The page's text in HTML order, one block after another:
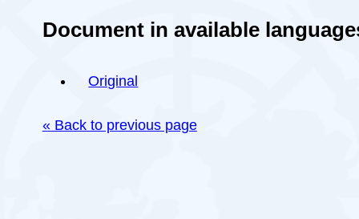
Document in available
Original
« Back to previous page